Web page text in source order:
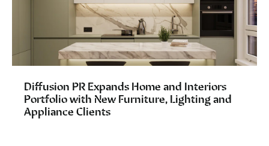
Diffusion PR Expands Home and Interiors
Portfolio with New Furniture, Lighting and
Appliance Clients